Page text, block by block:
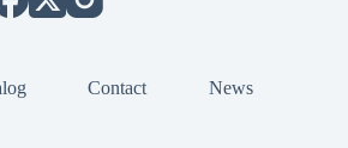
Contact
News